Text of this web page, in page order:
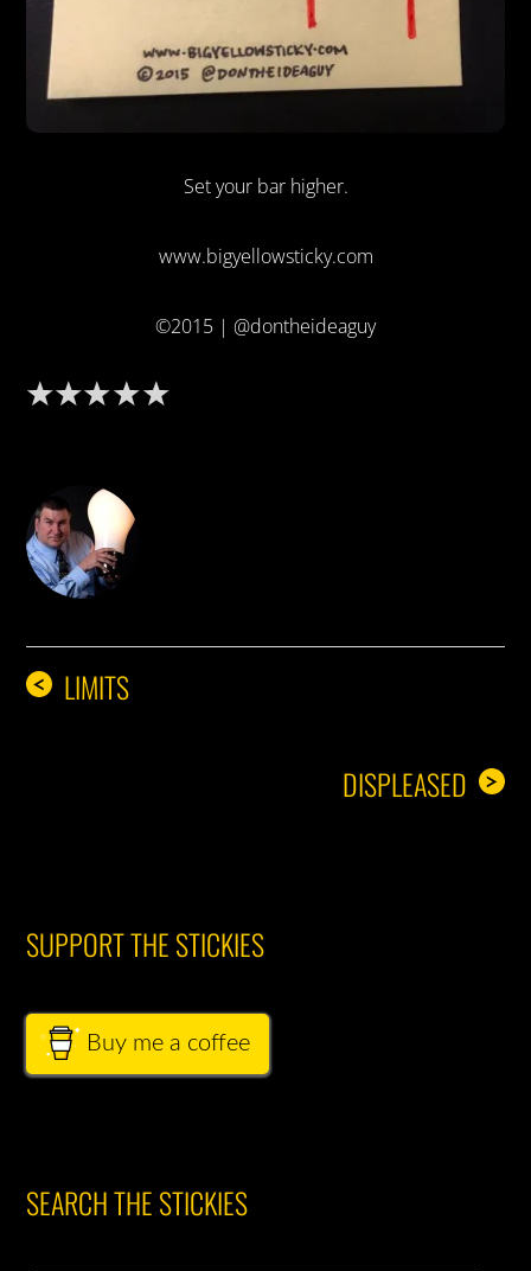
Set your bar higher.
www.bigyellowsticky.com
©2015 | @dontheideaguy
< LIMITS
>
DISPLEASED
SUPPORT THE STICKIES
Buy me a coffee
SEARCH THE STICKIES